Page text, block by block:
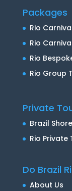
Packages
Rio
Rio
Rio
Rio Group
Private
Brazil
Rio Private
Do Brazil
About Us